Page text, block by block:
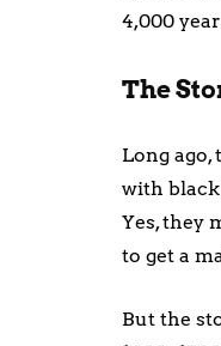
4,000
The
Long
with black
Yes, they
to get a
But the